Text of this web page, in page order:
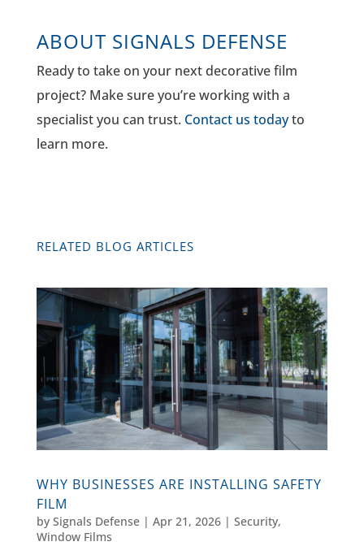
ABOUT SIGNALS DEFENSE
Ready to take on your next decorative film
project? Make sure you’re working with a
specialist you can trust. Contact us todayto
learn more.
RELATED BLOG ARTICLES
WHY BUSINESSES ARE INSTALLING SAFETY
FILM
by Signals Defense| Apr 21, 2026| Security,
Window Films